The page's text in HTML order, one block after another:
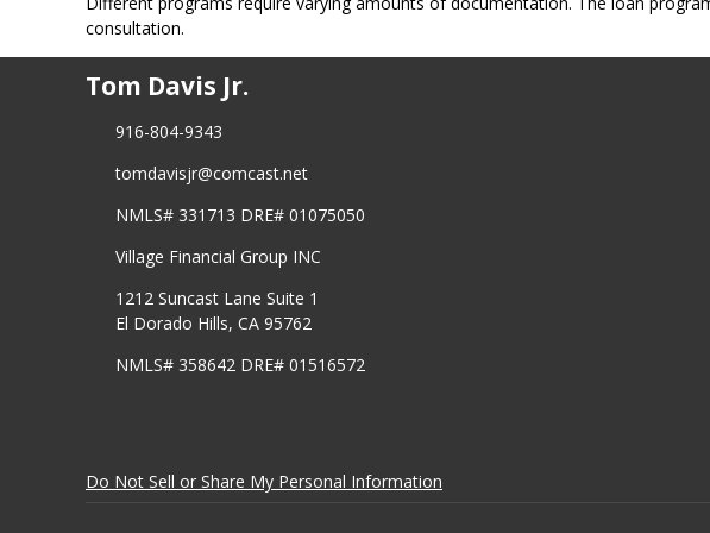
consultation.
Tom Davis Jr.
916-804-9343
tomdavisjr@comcast.net
NMLS# 331713 DRE# 01075050
Village Financial Group INC
1212 Suncast Lane Suite 1
El Dorado Hills, CA 95762
NMLS# 358642 DRE# 01516572
Do Not Sell or Share My Personal Information